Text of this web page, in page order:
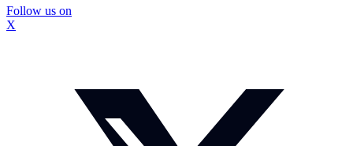
Follow us on
X